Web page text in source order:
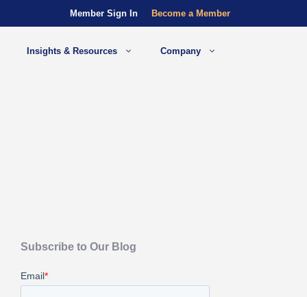
Member Sign In Become a Member
Insights & Resources Company
Subscribe to Our Blog